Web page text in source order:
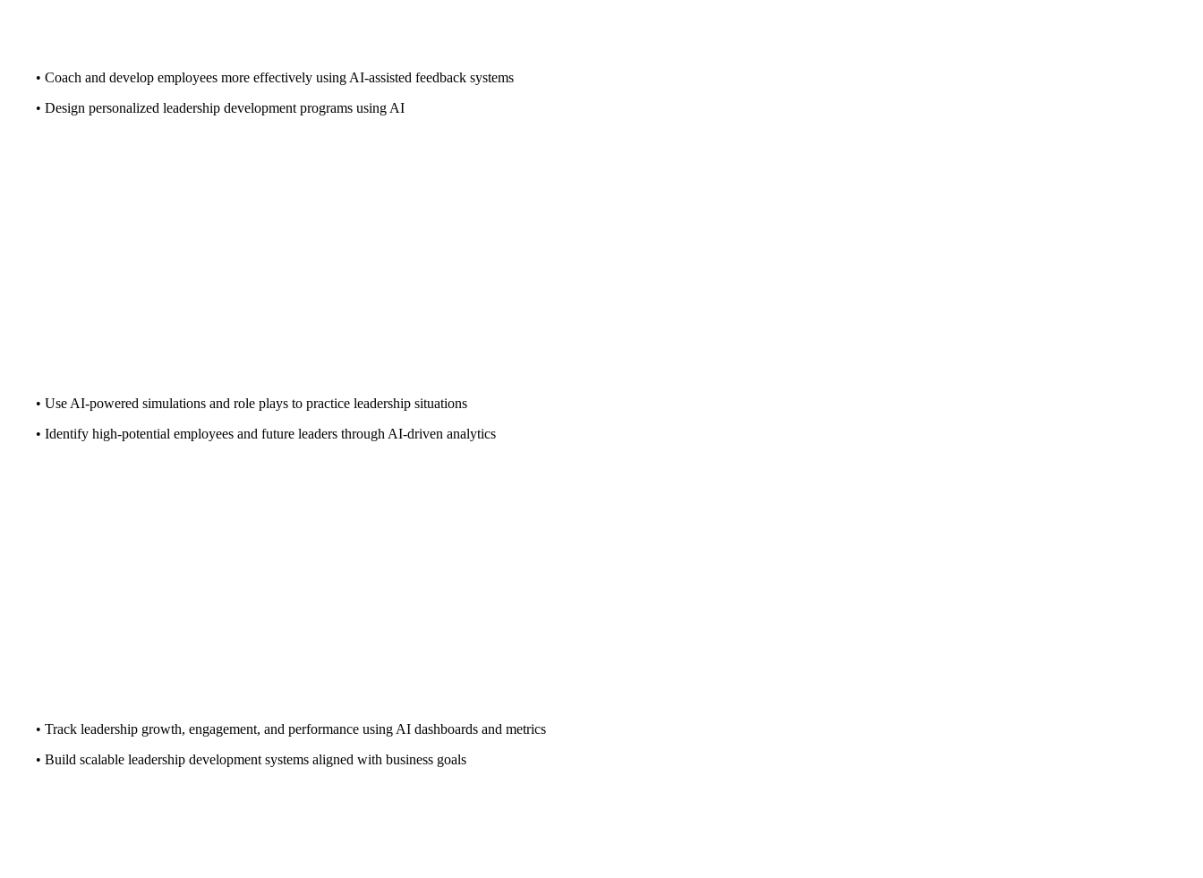
• Coach and develop employees more effectively using AI-assisted feedback systems
• Design personalized leadership development programs using AI
• Use AI-powered simulations and role plays to practice leadership situations
• Identify high-potential employees and future leaders through AI-driven analytics
• Track leadership growth, engagement, and performance using AI dashboards and metrics
• Build scalable leadership development systems aligned with business goals